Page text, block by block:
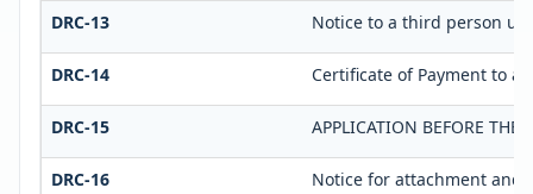
DRC-13 Notice to a third person
DRC-14 Certificate of Payment to a
DRC-15 APPLICATION BEFORE THE
DRC-16 Notice for attachment and